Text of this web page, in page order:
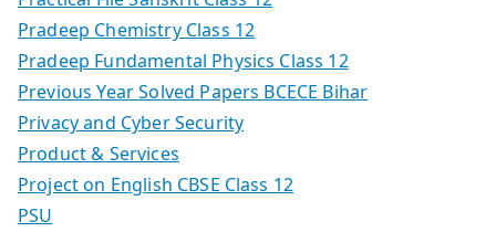
Pradeep Chemistry Class 12
Pradeep Fundamental Physics Class 12
Previous Year Solved Papers BCECE Bihar
Privacy and Cyber Security
Product & Services
Project on English CBSE Class 12
PSU